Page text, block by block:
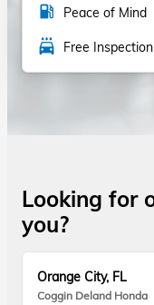
local_gas_station Peace of Mind
local_car_wash Free Inspection
Looking for
you?
Orange City, FL
Coggin Deland Honda